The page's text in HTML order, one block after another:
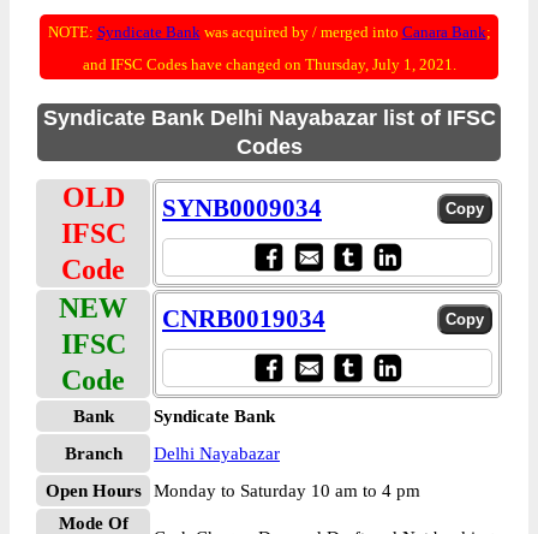
NOTE: Syndicate Bankwas acquired by / merged into Canara Bank;
and IFSC Codes have changed on Thursday, July 1, 2021.
Syndicate Bank Delhi Nayabazar list of IFSC
Codes
OLD
IFSC
Code
SYNB0009034
NEW
IFSC
Code
CNRB0019034
Bank
Syndicate Bank
Branch
Delhi Nayabazar
Open Hours
Monday to Saturday 10 am to 4 pm
Mode Of